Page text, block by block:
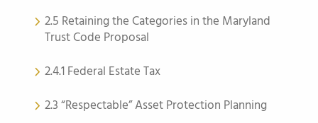
2.5 Retaining the Categories in the Maryland
Trust Code Proposal
2.4.1 Federal Estate Tax
2.3 “Respectable” Asset Protection Planning